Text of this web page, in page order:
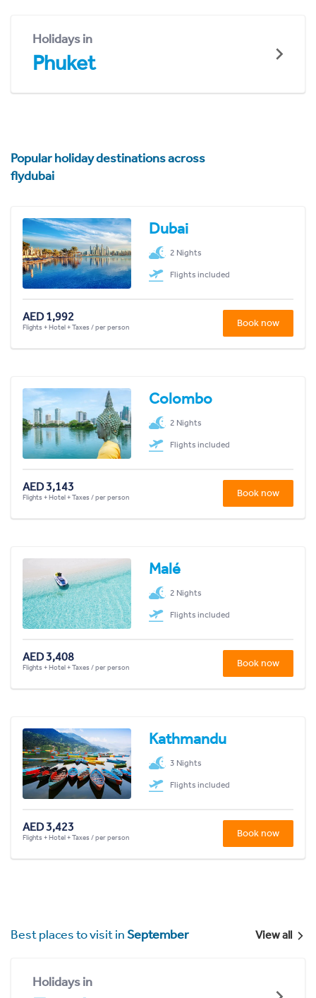
Holidays in
Phuket
Popular holiday destinations across
flydubai
Dubai
2 Nights
Flights included
AED 1,992
Flights + Hotel + Taxes / per person Book now
Colombo
2 Nights
Flights included
AED 3,143
Flights + Hotel + Taxes / per person Book now
Malé
2 Nights
Flights included
AED 3,408
Flights + Hotel + Taxes / per person Book now
Kathmandu
3 Nights
Flights included
AED 3,423
Flights + Hotel + Taxes / per person Book now
Best places to visit inSeptember View all
Holidays in